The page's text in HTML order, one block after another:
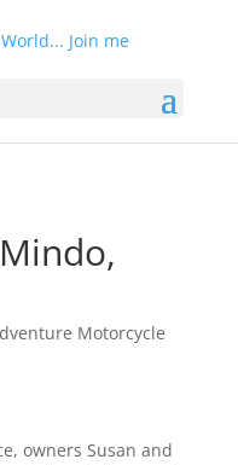
Motorcycle
owners Susan and